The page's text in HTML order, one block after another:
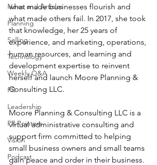
News and Articles
Planning
Selling
Technology
Weekly Q&A
PR
Leadership
PR Pointers
Vision
Podcast
what made businesses flourish and
what made others fail. In 2017, she took
that knowledge, her 25 years of
experience, and marketing, operations,
human resources, and learning and
development expertise to reinvent
herself and launch Moore Planning &
Consulting LLC.
Moore Planning & Consulting LLC is a
virtual administrative consulting and
support firm committed to helping
small business owners and small teams
gain peace and order in their business.